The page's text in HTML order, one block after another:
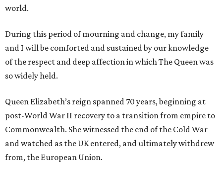
world.
During this period of mourning and change, my family
and I will be comforted and sustained by our knowledge
of the respect and deep affection in which The Queen was
so widely held.
Queen Elizabeth’s reign spanned 70 years, beginning at
post-World War II recovery to a transition from empire to
Commonwealth. She witnessed the end of the Cold War
and watched as the UK entered, and ultimately withdrew
from, the European Union.